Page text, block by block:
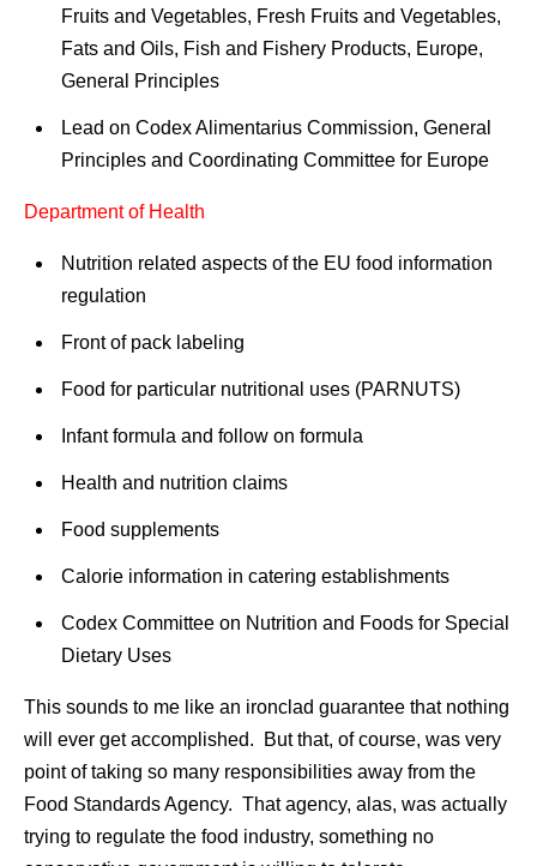
Fruits and Vegetables, Fresh Fruits and Vegetables,
Fats and Oils, Fish and Fishery Products, Europe,
General Principles
Lead on Codex Alimentarius Commission, General
Principles and Coordinating Committee for Europe
Department of Health
Nutrition related aspects of the EU food information
regulation
Front of pack labeling
Food for particular nutritional uses (PARNUTS)
Infant formula and follow on formula
Health and nutrition claims
Food supplements
Calorie information in catering establishments
Codex Committee on Nutrition and Foods for Special
Dietary Uses
This sounds to me like an ironclad guarantee that nothing
will ever get accomplished. But that, of course, was very
point of taking so many responsibilities away from the
Food Standards Agency. That agency, alas, was actually
trying to regulate the food industry, something no